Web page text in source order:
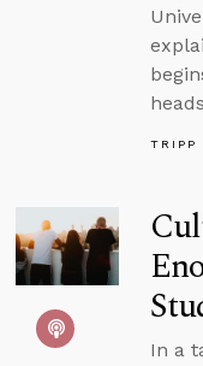
TRIPP
In a